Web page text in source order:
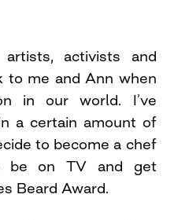
activists and
to me and Ann when
in our world. I’ve
a certain amount of
to become a chef
be on TV and get
Beard Award.